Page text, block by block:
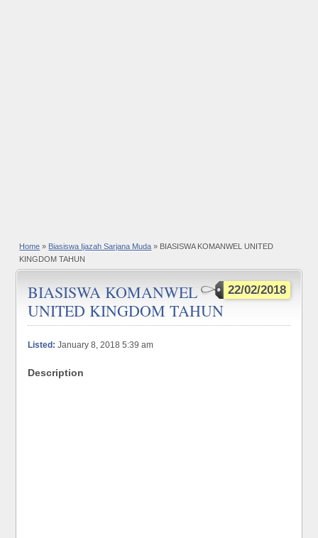
Home » Biasiswa Ijazah Sarjana Muda » BIASISWA KOMANWEL UNITED
KINGDOM TAHUN
22/02/2018
BIASISWA KOMANWEL
UNITED KINGDOM TAHUN
Listed: January 8, 2018 5:39 am
Description